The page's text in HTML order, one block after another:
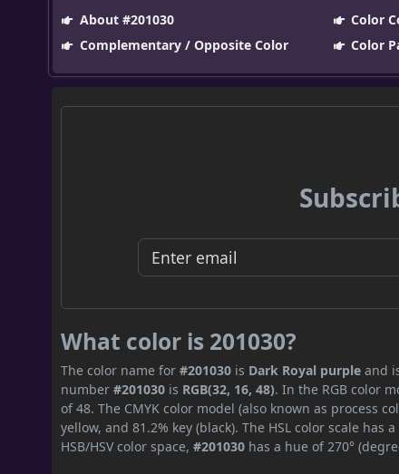
About #201030 Color
Complementary / Opposite Color
Color
What color is 201030?
The color name for#201030 is Dark Royal purple and
number#201030 is RGB(32, 16, 48). In the RGB color
of 48. The CMYK color model (also known as process
yellow, and 81.2% key (black). The HSL color scale
HSB/HSV color space,#201030 has a hue of 270°